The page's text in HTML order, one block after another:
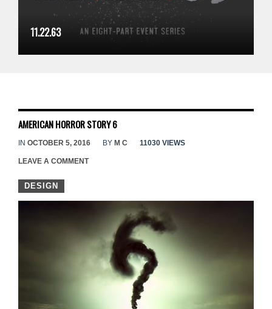
11.22.63
AMERICAN HORROR STORY 6
IN OCTOBER 5, 2016 BY M C 11030 VIEWS
LEAVE A COMMENT
DESIGN